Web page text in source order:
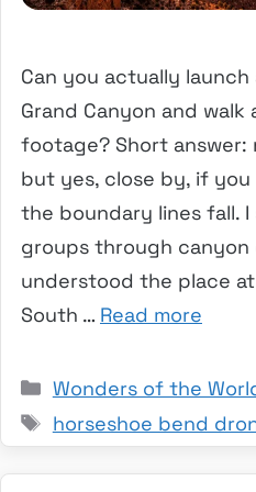
Can you actually
Grand Canyon and walk
footage? Short
but yes, close by, if
the boundary lines fall.
groups through
understood the place
South … Read more
Categories
Wonders of the
Tags
horseshoe bend